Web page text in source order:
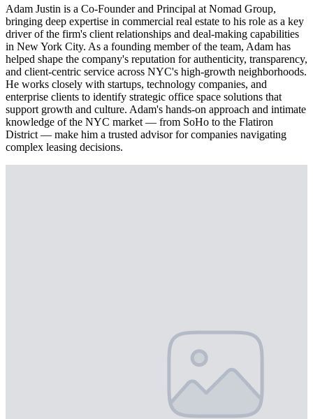
Adam Justin is a Co-Founder and Principal at Nomad Group,
bringing deep expertise in commercial real estate to his role as a key
driver of the firm's client relationships and deal-making capabilities
in New York City. As a founding member of the team, Adam has
helped shape the company's reputation for authenticity, transparency,
and client-centric service across NYC's high-growth neighborhoods.
He works closely with startups, technology companies, and
enterprise clients to identify strategic office space solutions that
support growth and culture. Adam's hands-on approach and intimate
knowledge of the NYC market — from SoHo to the Flatiron
District — make him a trusted advisor for companies navigating
complex leasing decisions.